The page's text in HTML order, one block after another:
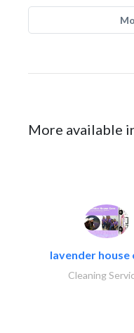
More available
lavender house
Cleaning